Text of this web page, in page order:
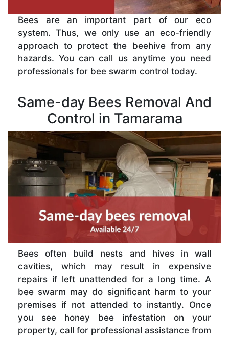
Bees are an important part of our eco
system. Thus, we only use an eco-friendly
approach to protect the beehive from any
hazards. You can call us anytime you need
professionals for bee swarm control today.
Same-day Bees Removal And
Control in Tamarama
Bees often build nests and hives in wall
cavities, which may result in expensive
repairs if left unattended for a long time. A
bee swarm may do significant harm to your
premises if not attended to instantly. Once
you see honey bee infestation on your
property, call for professional assistance from